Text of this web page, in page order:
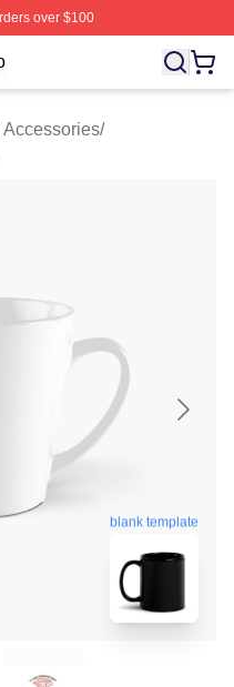
over $100
Underground Shop ⚡️
/
blank template